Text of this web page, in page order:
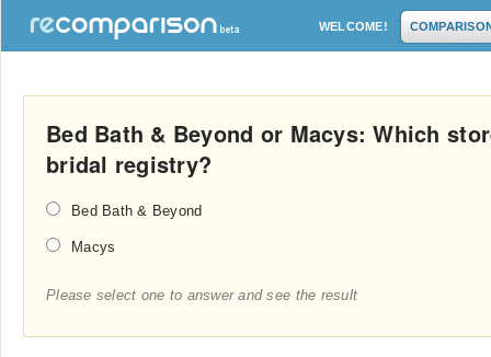
WELCOME!
Bed Bath & Beyond or Macys: Which
bridal registry?
Bed Bath & Beyond
Macys
Please select one to answer and see the result